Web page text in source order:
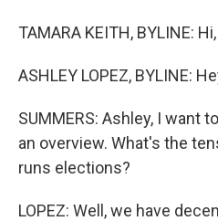
TAMARA KEITH, BYLINE:
ASHLEY LOPEZ, BYLINE:
SUMMERS: Ashley, I want
an overview. What's the
runs elections?
LOPEZ: Well, we have